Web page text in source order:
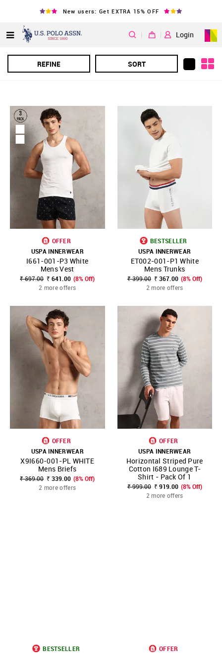
New users: Get EXTRA 15% OFF
| Login
REFINE SORT
OFFER
USPA INNERWEAR
I661-001-P3 White
Mens Vest
₹ 697.00 ₹ 641.00 (8% Off)
2 more offers
BESTSELLER
USPA INNERWEAR
ET002-001-P1 White
Mens Trunks
₹ 399.00 ₹ 367.00 (8% Off)
2 more offers
OFFER
USPA INNERWEAR
X9I660-001-PL WHITE
Mens Briefs
₹ 369.00 ₹ 339.00 (8% Off)
2 more offers
OFFER
USPA INNERWEAR
Horizontal Striped Pure
Cotton I689 Lounge T-
Shirt - Pack Of 1
₹ 999.00 ₹ 919.00 (8% Off)
2 more offers
BESTSELLER
OFFER